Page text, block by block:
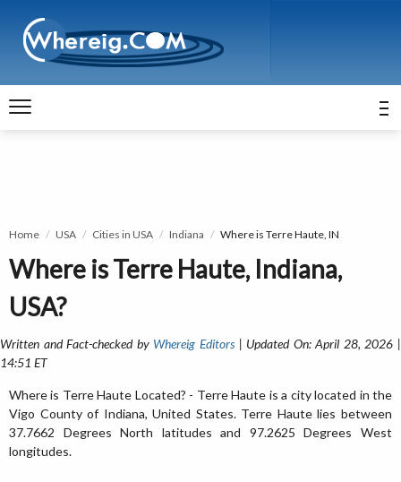
Home USA Cities in USA Indiana Where is Terre Haute, IN
Where is Terre Haute, Indiana,
USA?
Written and Fact-checked by Whereig Editors| Updated On: April 28, 2026 |
14:51 ET
Where is Terre Haute Located? - Terre Haute is a city located in the
Vigo County of Indiana, United States. Terre Haute lies between
37.7662 Degrees North latitudes and 97.2625 Degrees West
longitudes.